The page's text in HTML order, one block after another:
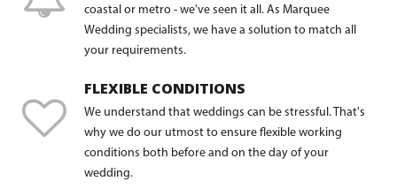
coastal or metro - we've seen it all. As Marquee
Wedding specialists, we have a solution to match all
your requirements.
FLEXIBLE CONDITIONS
We understand that weddings can be stressful. That's
why we do our utmost to ensure flexible working
conditions both before and on the day of your
wedding.